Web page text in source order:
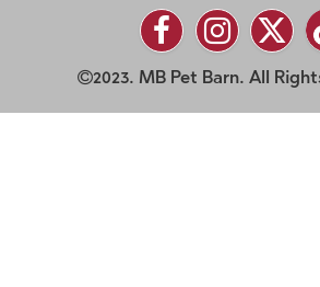
2023. MB Pet Barn. All